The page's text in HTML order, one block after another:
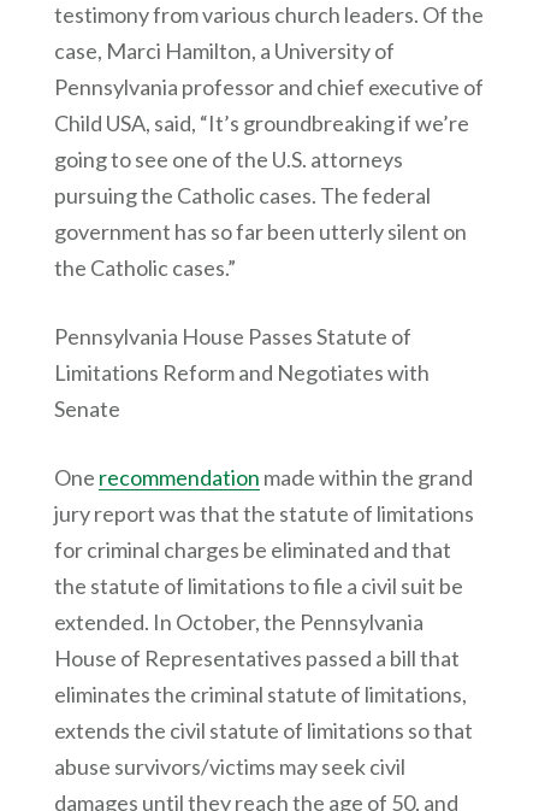
testimony from various church leaders. Of the
case, Marci Hamilton, a University of
Pennsylvania professor and chief executive of
Child USA, said, “It’s groundbreaking if we’re
going to see one of the U.S. attorneys
pursuing the Catholic cases. The federal
government has so far been utterly silent on
the Catholic cases.”
Pennsylvania House Passes Statute of
Limitations Reform and Negotiates with
Senate
One recommendation made within the grand
jury report was that the statute of limitations
for criminal charges be eliminated and that
the statute of limitations to file a civil suit be
extended. In October, the Pennsylvania
House of Representatives passed a bill that
eliminates the criminal statute of limitations,
extends the civil statute of limitations so that
abuse survivors/victims may seek civil
damages until they reach the age of 50, and